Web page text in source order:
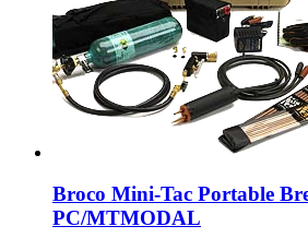
Broco Mini-Tac Portable
PC/MTMODAL